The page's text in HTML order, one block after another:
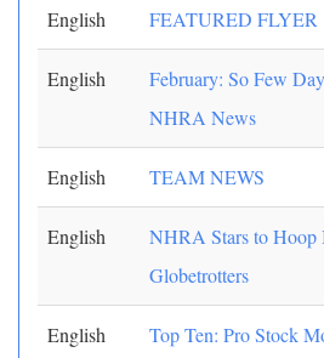
English FEATURED FLYER
English
February: So Few
NHRA News
English TEAM NEWS
English
NHRA Stars to
Globetrotters
English Top Ten: Pro Stock